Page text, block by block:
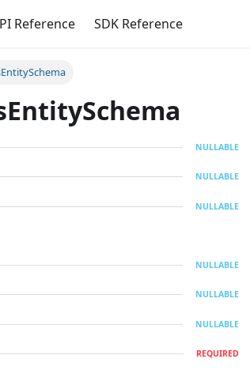
Reference SDK Reference
NULLABLE
NULLABLE
NULLABLE
NULLABLE
NULLABLE
NULLABLE
REQUIRED